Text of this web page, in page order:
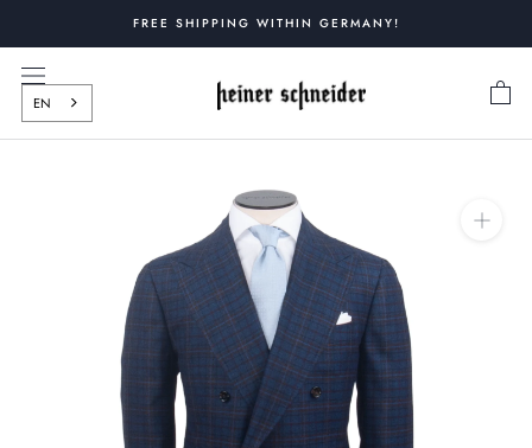
content
FREE SHIPPING WITHIN GERMANY!
EN